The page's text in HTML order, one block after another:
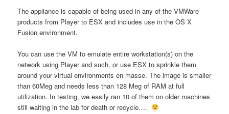
The appliance is capable of being used in any of the VMWare
products from Player to ESX and includes use in the OS X
Fusion environment.
You can use the VM to emulate entire workstation(s) on the
network using Player and such, or use ESX to sprinkle them
around your virtual environments en masse. The image is smaller
than 60Meg and needs less than 128 Meg of RAM at full
utilization. In testing, we easily ran 10 of them on older machines
still waiting in the lab for death or recycle….